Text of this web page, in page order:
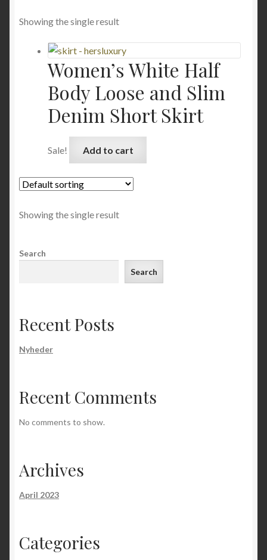
Showing the single result
Women’s White Half
Body Loose and Slim
Denim Short Skirt
Sale! Add to cart
Showing the single result
Search
Search
Recent Posts
Nyheder
Recent Comments
No comments to show.
Archives
April 2023
Categories